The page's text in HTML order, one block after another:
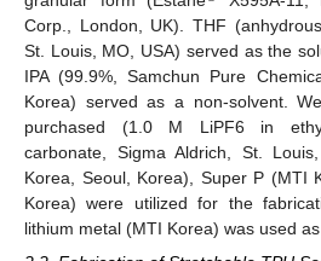
Corp., London, UK). THF
St. Louis, MO, USA) served as the
IPA (99.9%, Samchun Pure
Korea) served as a non-solvent.
purchased (1.0 M LiPF6 in
carbonate, Sigma Aldrich, St.
Korea, Seoul, Korea), Super P (MTI
Korea) were utilized for the
lithium metal (MTI Korea) was used